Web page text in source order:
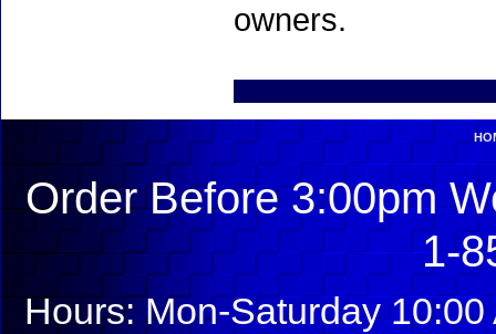
owners.
Order Before 3:00pm
1-
Hours: Mon-Saturday